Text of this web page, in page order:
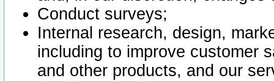
Conduct surveys;
Internal research, design,
including to improve customer
and other products, and our